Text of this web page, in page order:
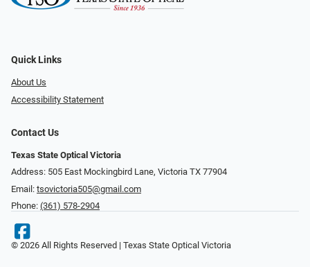
Quick Links
About Us
Accessibility Statement
Contact Us
Texas State Optical Victoria
Address: 505 East Mockingbird Lane, Victoria TX 77904
Email: tsovictoria505@gmail.com
Phone: (361) 578-2904
© 2026 All Rights Reserved | Texas State Optical Victoria